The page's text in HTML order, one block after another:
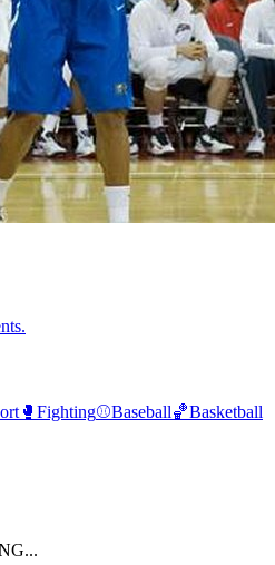
🥊 Fighting⚾Baseball🏀Basketball